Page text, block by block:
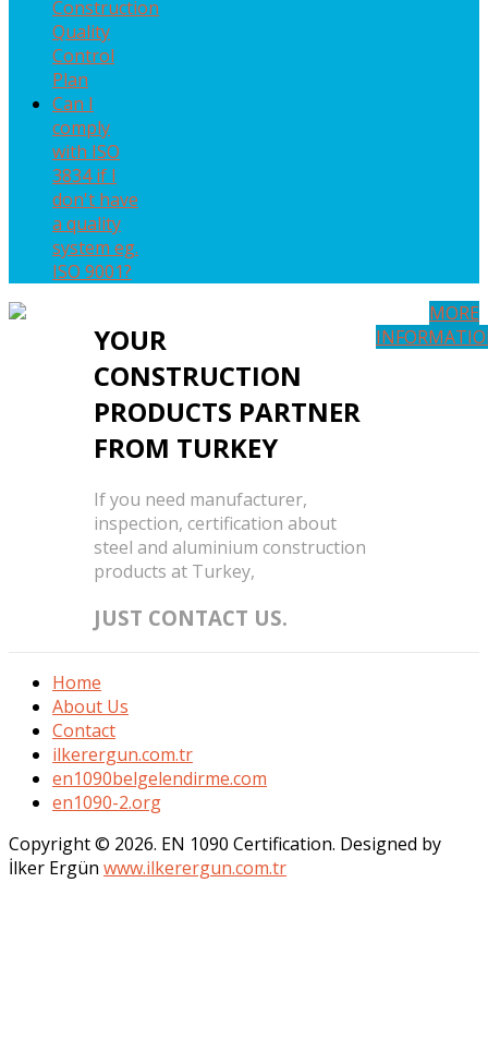
Construction
Quality
Control
Plan
Can I
comply
with ISO
3834 if I
don't have
a quality
system eg.
ISO 9001?
YOUR
CONSTRUCTION
PRODUCTS PARTNER
FROM TURKEY
If you need manufacturer,
inspection, certification about
steel and aluminium construction
products at Turkey,
JUST CONTACT US.
MORE
Home
About Us
Contact
ilkerergun.com.tr
en1090belgelendirme.com
en1090-2.org
Copyright © 2026. EN 1090 Certification. Designed by
İlker Ergün www.ilkerergun.com.tr